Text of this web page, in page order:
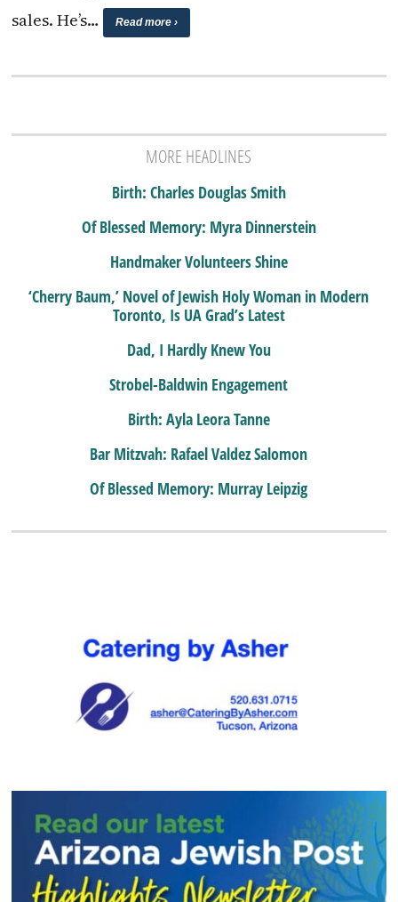
sales. He’s…
Read more ›
MORE HEADLINES
Birth: Charles Douglas Smith
Of Blessed Memory: Myra Dinnerstein
Handmaker Volunteers Shine
‘Cherry Baum,’ Novel of Jewish Holy Woman in Modern
Toronto, Is UA Grad’s Latest
Dad, I Hardly Knew You
Strobel-Baldwin Engagement
Birth: Ayla Leora Tanne
Bar Mitzvah: Rafael Valdez Salomon
Of Blessed Memory: Murray Leipzig